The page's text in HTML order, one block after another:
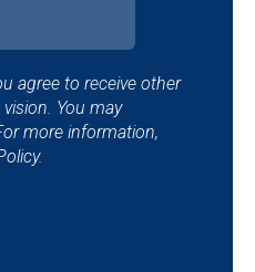
agree to receive other
You may
more information,